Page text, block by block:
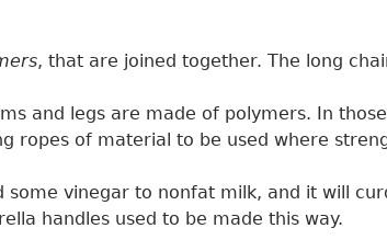
, that are joined together. The long
and legs are made of polymers. In
ropes of material to be used where
vinegar to nonfat milk, and it will
handles used to be made this way.